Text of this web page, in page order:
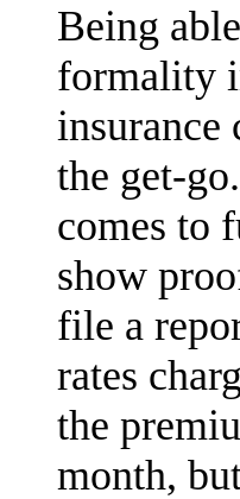
Being
formality
the get-
comes to
show
file a
rates
the
month,